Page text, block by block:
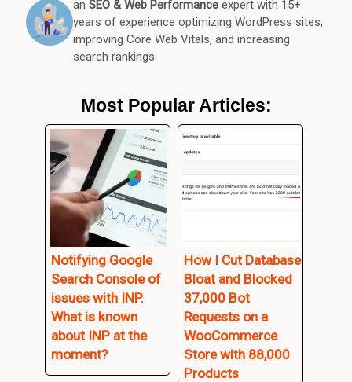
an SEO & Web Performance expert with 15+
years of experience optimizing WordPress sites,
improving Core Web Vitals, and increasing
search rankings.
Most Popular Articles:
Notifying Google
Search Console of
issues with INP.
What is known
about INP at the
moment?
How I Cut Database
Bloat and Blocked
37,000 Bot
Requests on a
WooCommerce
Store with 88,000
Products